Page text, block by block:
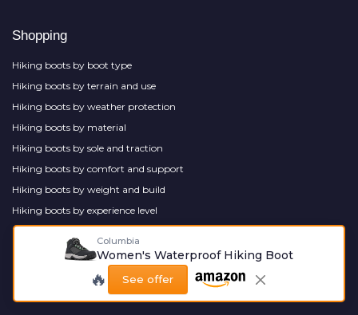
Columbia
Women's Waterproof Hiking Boot
🔥 See offer
Shopping
Hiking boots by boot type
Hiking boots by terrain and use
Hiking boots by weather protection
Hiking boots by material
Hiking boots by sole and traction
Hiking boots by comfort and support
Hiking boots by weight and build
Hiking boots by experience level
Hiking boots by style
Hiking boot accessories